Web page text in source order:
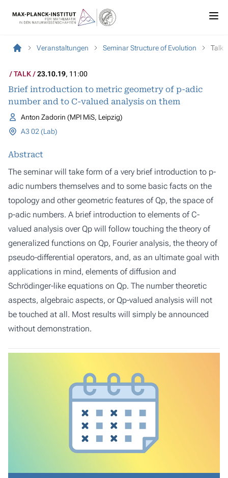
Veranstaltungen Seminar Structure of Evolution Talk
TALK 23.10.19, 11:00
Brief introduction to metric geometry of p-adic
number and to C-valued analysis on them
Anton Zadorin (MPI MiS, Leipzig)
A3 02 (Lab)
Abstract
The seminar will take form of a very brief introduction to p-
adic numbers themselves and to some basic facts on the
topology and other geometric features of Qp, the space of
p-adic numbers. A brief introduction to elements of C-
valued analysis over Qp will follow touching the theory of
generalized functions on Qp, Fourier analysis, the theory of
pseudo-differential operators, and, as an ultimate goal with
applications in mind, elements of diffusion and
Schrödinger-like equations on Qp. The number theoretic
aspects, algebraic aspects, or Qp-valued analysis will not
be touched at all. Most results will simply be announced
without demonstration.